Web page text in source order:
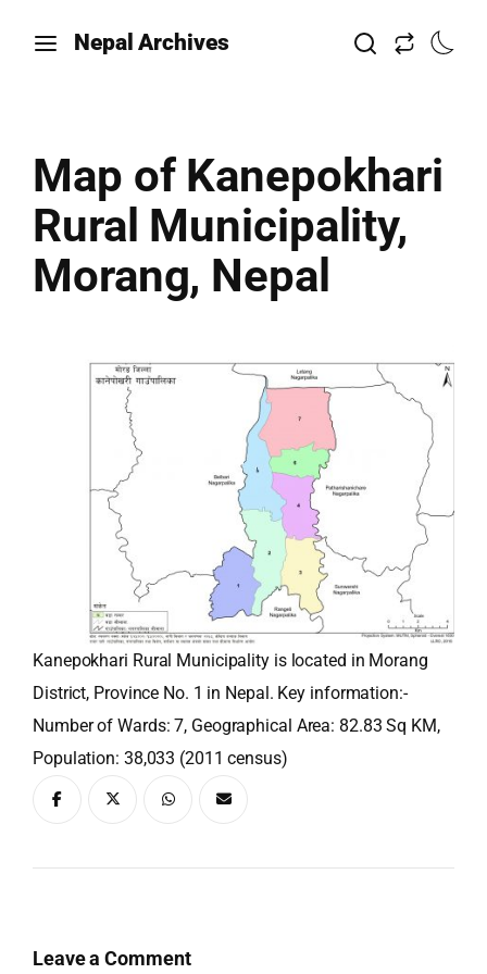
Nepal Archives
Map of Kanepokhari
Rural Municipality,
Morang, Nepal
Kanepokhari Rural Municipality is located in Morang
District, Province No. 1 in Nepal. Key information:-
Number of Wards: 7, Geographical Area: 82.83 Sq KM,
Population: 38,033 (2011 census)
Leave a Comment